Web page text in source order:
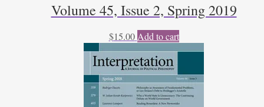
Volume 45, Issue 2, Spring 2019
$15.00 Add to cart